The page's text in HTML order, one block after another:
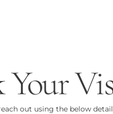
Your
out using the below